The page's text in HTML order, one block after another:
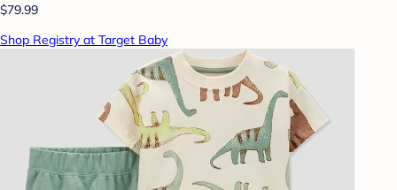
$79.99
Shop Registry at Target Baby